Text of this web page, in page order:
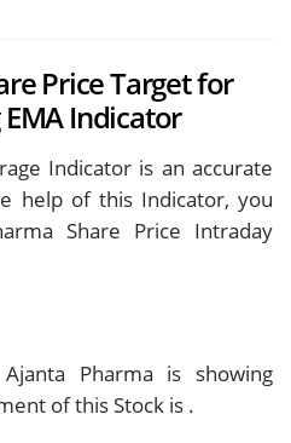
Price Target for
Indicator
Indicator is an accurate
help of this Indicator, you
Share Price Intraday
Pharma is showing
of this Stock is .